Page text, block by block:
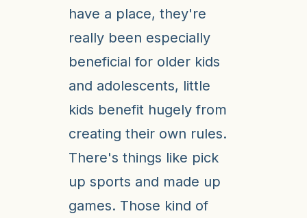
have a place, they're
really been especially
beneficial for older kids
and adolescents, little
kids benefit hugely from
creating their own rules.
There's things like pick
up sports and made up
games. Those kind of